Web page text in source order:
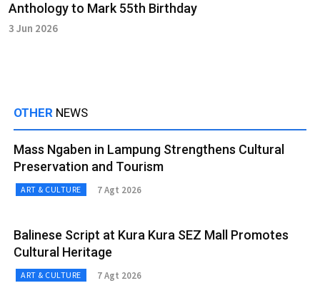
Anthology to Mark 55th Birthday
3 Jun 2026
OTHER NEWS
Mass Ngaben in Lampung Strengthens Cultural
Preservation and Tourism
ART & CULTURE 7 Agt 2026
Balinese Script at Kura Kura SEZ Mall Promotes
Cultural Heritage
ART & CULTURE 7 Agt 2026